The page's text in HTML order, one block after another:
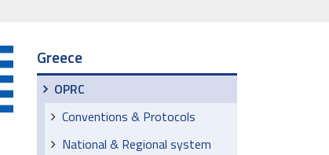
Greece
OPRC
Conventions & Protocols
National & Regional system